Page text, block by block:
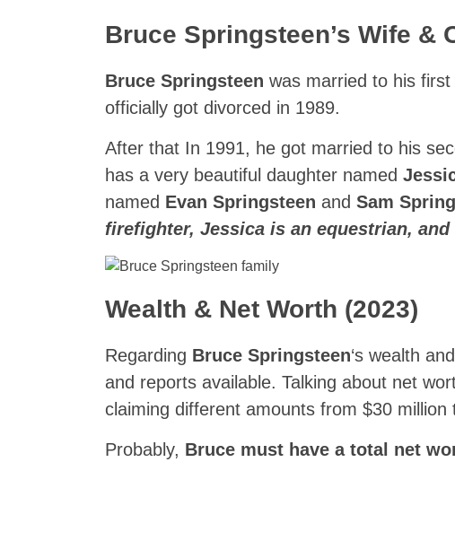
Bruce Springsteen’s Wife &
Bruce Springsteen was married to his first
officially got divorced in 1989.
After that In 1991, he got married to his
has a very beautiful daughter named
named Evan Springsteen and Sam
firefighter, Jessica is an equestrian,
Wealth & Net Worth (2023)
Regarding Bruce Springsteen‘s wealth
and reports available. Talking about net
claiming different amounts from $30 million
Probably, Bruce must have a total net